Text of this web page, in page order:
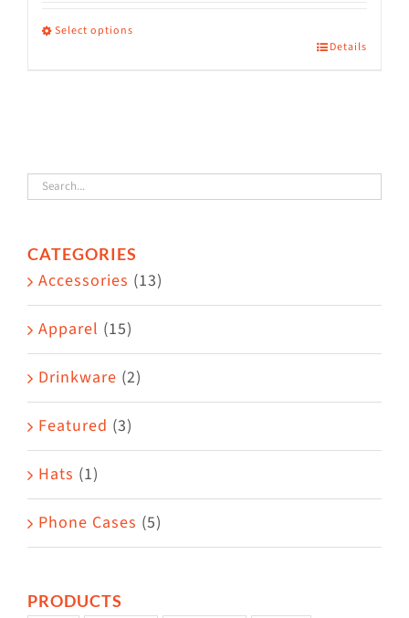
Select options
variants.
The
may
be
on
the
product
page
Details
CATEGORIES
Accessories (13)
Apparel (15)
Drinkware (2)
Featured (3)
Hats (1)
Phone Cases (5)
PRODUCTS